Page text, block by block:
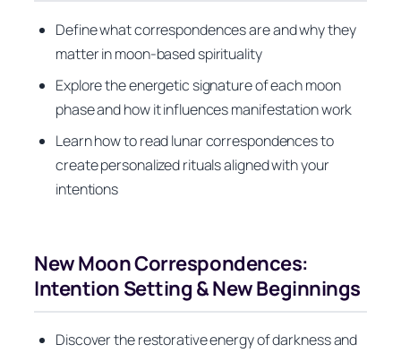
Define what correspondences are and why they
matter in moon-based spirituality
Explore the energetic signature of each moon
phase and how it influences manifestation work
Learn how to read lunar correspondences to
create personalized rituals aligned with your
intentions
New Moon Correspondences:
Intention Setting & New Beginnings
Discover the restorative energy of darkness and